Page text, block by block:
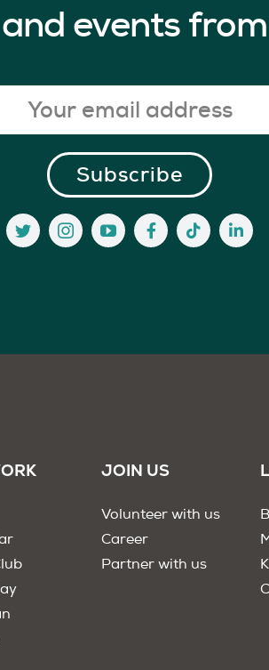
events
JOIN US
Volunteer with us
Career
Partner with us